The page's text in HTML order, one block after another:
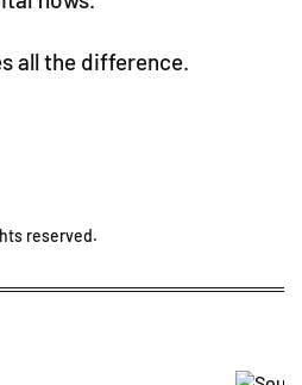
all the difference.
reserved.